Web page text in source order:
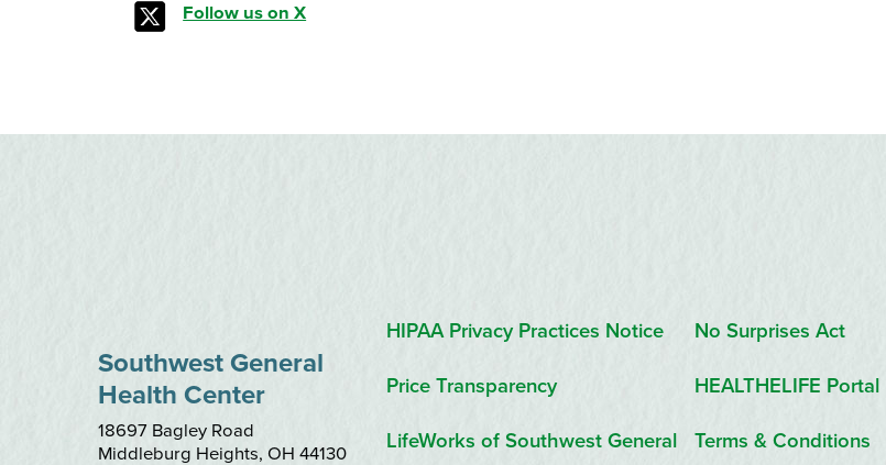
Follow us on X
Southwest General
Health Center
18697 Bagley Road
Middleburg Heights, OH 44130
HIPAA Privacy Practices Notice No Surprises Act
Price Transparency HEALTHELIFE Portal
LifeWorks of Southwest General Terms & Conditions